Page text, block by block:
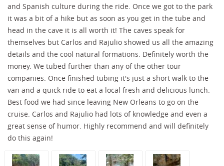
and Spanish culture during the ride. Once we got to the park
it was a bit of a hike but as soon as you get in the tube and
head in the cave it is all worth it! The caves speak for
themselves but Carlos and Rajulio showed us all the amazing
details and the cool natural formations. Definitely worth the
money. We tubed further than any of the other tour
companies. Once finished tubing it's just a short walk to the
van and a quick ride to eat a local fresh and delicious lunch.
Best food we had since leaving New Orleans to go on the
cruise. Carlos and Rajulio had lots of knowledge and even a
great sense of humor. Highly recommend and will definitely
do this again!